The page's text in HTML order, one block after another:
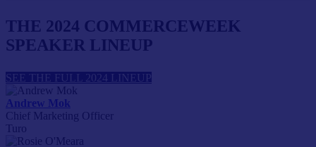
THE 2024 COMMERCEWEEK
SPEAKER LINEUP
SEE THE FULL 2024 LINEUP
Andrew Mok
Chief Marketing Officer
Turo